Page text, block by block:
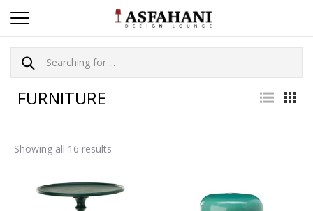
FURNITURE
Showing all 16 results